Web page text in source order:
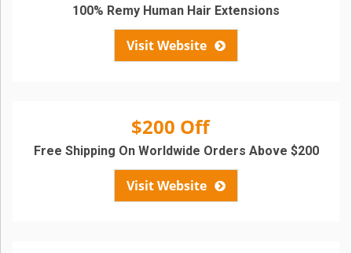
Visit Website
100% Remy Human Hair Extensions
$200 Off
Visit Website
Free Shipping On Worldwide Orders Above $200